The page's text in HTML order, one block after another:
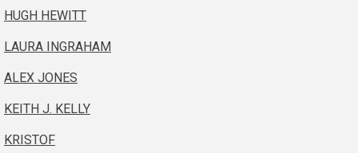
HUGH HEWITT
LAURA INGRAHAM
ALEX JONES
KEITH J. KELLY
KRISTOF